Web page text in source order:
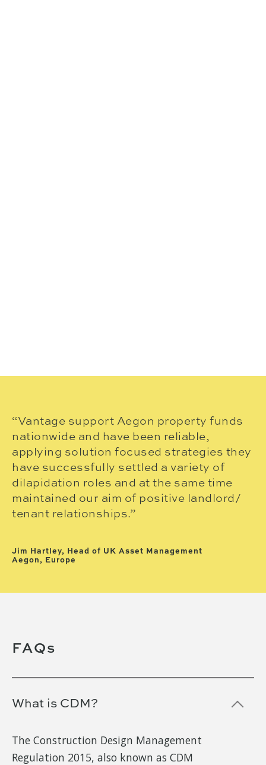
“Vantage support Aegon property funds
nationwide and have been reliable,
applying solution focused strategies they
have successfully settled a variety of
dilapidation roles and at the same time
maintained our aim of positive landlord/
tenant relationships.”
Jim Hartley, Head of UK Asset Management
Aegon, Europe
FAQs
What is CDM?
The Construction Design Management
Regulation 2015, also known as CDM